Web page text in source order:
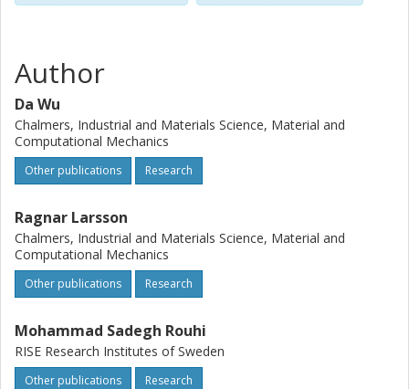
Author
Da Wu
Chalmers, Industrial and Materials Science, Material and
Computational Mechanics
Other publications Research
Ragnar Larsson
Chalmers, Industrial and Materials Science, Material and
Computational Mechanics
Other publications Research
Mohammad Sadegh Rouhi
RISE Research Institutes of Sweden
Other publications Research